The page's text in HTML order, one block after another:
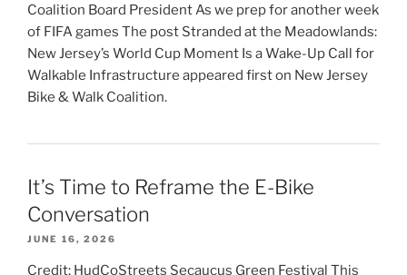
Coalition Board President As we prep for another week
of FIFA games The post Stranded at the Meadowlands:
New Jersey’s World Cup Moment Is a Wake-Up Call for
Walkable Infrastructure appeared first on New Jersey
Bike & Walk Coalition.
It’s Time to Reframe the E-Bike
Conversation
JUNE 16, 2026
Credit: HudCoStreets Secaucus Green Festival This